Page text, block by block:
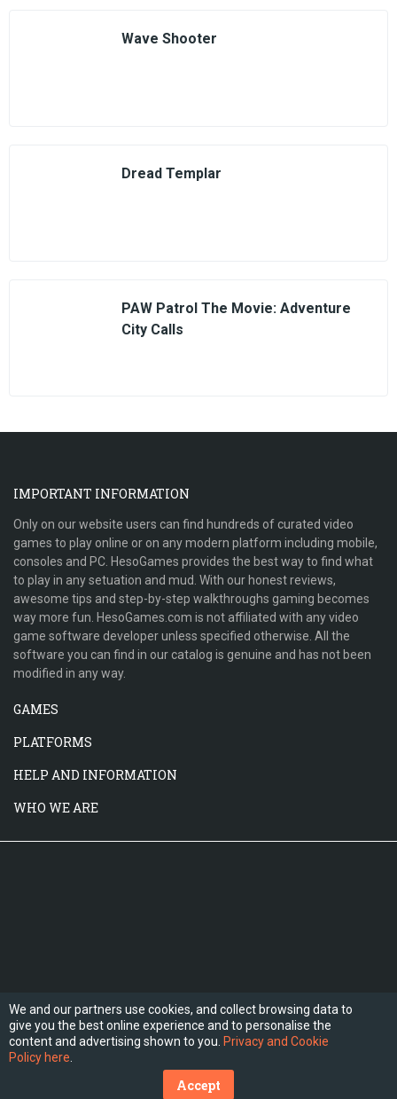
Wave Shooter
Dread Templar
PAW Patrol The Movie: Adventure
City Calls
IMPORTANT INFORMATION
Only on our website users can find hundreds of curated video
games to play online or on any modern platform including mobile,
consoles and PC. HesoGames provides the best way to find what
to play in any setuation and mud. With our honest reviews,
awesome tips and step-by-step walkthroughs gaming becomes
way more fun. HesoGames.com is not affiliated with any video
game software developer unless specified otherwise. All the
software you can find in our catalog is genuine and has not been
modified in any way.
GAMES
PLATFORMS
HELP AND INFORMATION
WHO WE ARE
FOLLOW US
(C) 2026 Hesogames.com. All Rights Reserved.
We and our partners use cookies, and collect browsing data to
give you the best online experience and to personalise the
content and advertising shown to you. Privacy and Cookie
Policy here
Accept